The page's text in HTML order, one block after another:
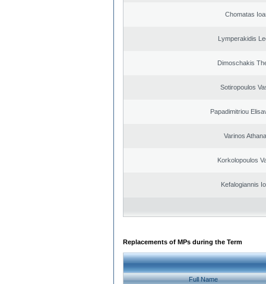
Chomatas
Lymperakidis
Dimoschakis
Sotiropoulos
Papadimitriou
Varinos
Korkolopoulos
Kefalogiannis
Replacements of MPs during the Term
Full Name